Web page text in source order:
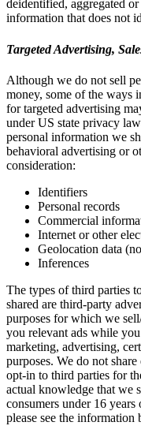
deidentified, aggregated
information that does not
Targeted Advertising,
Although we do not sell
money, some of the ways
for targeted advertising
under US state privacy
personal information we
behavioral advertising or
consideration:
Identifiers
Personal records
Commercial
Internet or other
Geolocation data
Inferences
The types of third parties
shared are third-party
purposes for which we
you relevant ads while
marketing, advertising,
purposes. We do not
opt-in to third parties for
actual knowledge that we
consumers under 16
please see the